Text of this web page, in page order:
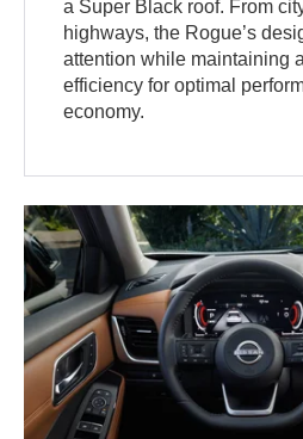
a Super Black roof. From
highways, the Rogue’s
attention while maintaining
efficiency for optimal
economy.